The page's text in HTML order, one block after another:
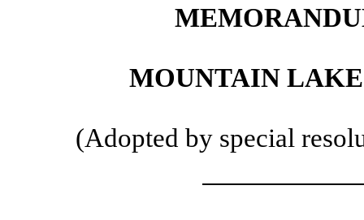
MOUNTAIN
(Adopted by special